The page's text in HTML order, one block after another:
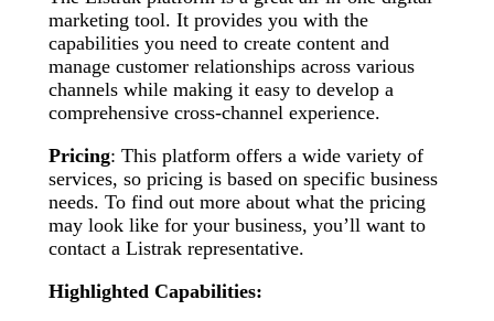
marketing tool. It provides you with the
capabilities you need to create content and
manage customer relationships across various
channels while making it easy to develop a
comprehensive cross-channel experience.
Pricing: This platform offers a wide variety of
services, so pricing is based on specific business
needs. To find out more about what the pricing
may look like for your business, you’ll want to
contact a Listrak representative.
Highlighted Capabilities: